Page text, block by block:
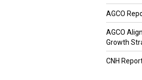
AGCO
AGCO
Growth
CNH